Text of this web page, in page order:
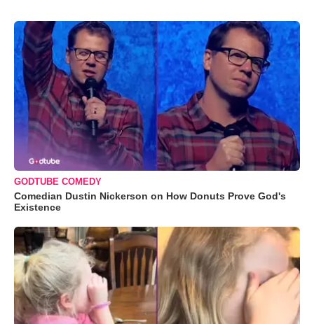
GODTUBE COMEDY
Comedian Dustin Nickerson on How Donuts Prove God's
Existence